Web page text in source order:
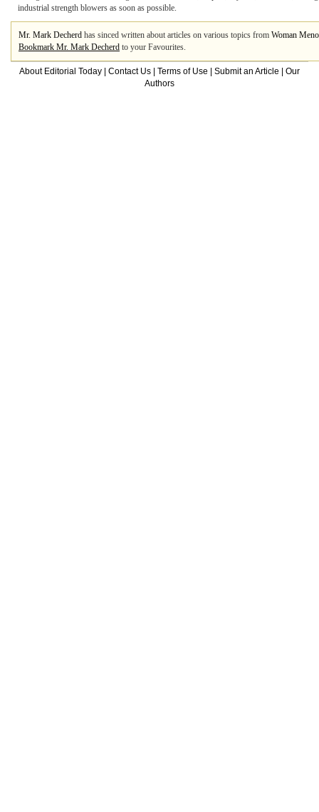
industrial strength blowers as soon as possible.
Mr. Mark Decherd has sinced written about articles on various topics from Woman
Bookmark Mr. Mark Decherd to your Favourites.
About Editorial Today Contact Us Terms of Use Submit an Article
Our
Authors